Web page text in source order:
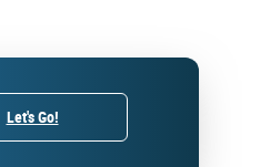
Let's Go!